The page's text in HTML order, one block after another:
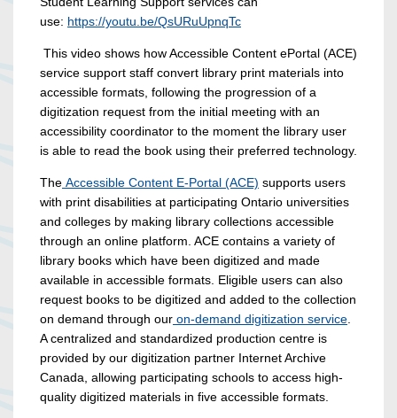
use: https://youtu.be/QsURuUpnqTc
This video shows how Accessible Content ePortal (ACE)
service support staff convert library print materials into
accessible formats, following the progression of a
digitization request from the initial meeting with an
accessibility coordinator to the moment the library user
is able to read the book using their preferred technology.
The Accessible Content E-Portal (ACE) supports users
with print disabilities at participating Ontario universities
and colleges by making library collections accessible
through an online platform. ACE contains a variety of
library books which have been digitized and made
available in accessible formats. Eligible users can also
request books to be digitized and added to the collection
on demand through our on-demand digitization service
A centralized and standardized production centre is
provided by our digitization partner Internet Archive
Canada, allowing participating schools to access high-
quality digitized materials in five accessible formats.